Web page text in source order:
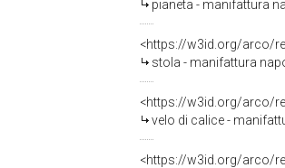
pianeta - manifattura
<https://w3id.org/arco/
stola - manifattura
<https://w3id.org/arco/
velo di calice -
<https://w3id.org/arco/